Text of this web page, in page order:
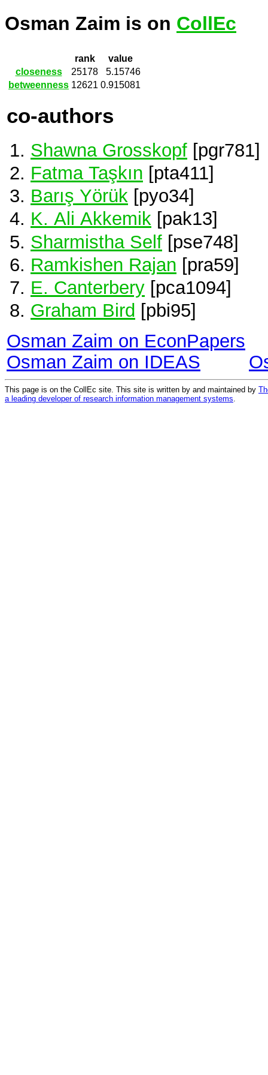
Osman Zaim is on CollEc
rank
value
closeness
25178
5.15746
betweenness 12621 0.915081
co-authors
Shawna Grosskopf [pgr781]
Fatma Taşkın [pta411]
Barış Yörük [pyo34]
K. Ali Akkemik [pak13]
Sharmistha Self [pse748]
Ramkishen Rajan [pra59]
E. Canterbery [pca1094]
Graham Bird [pbi95]
Osman Zaim on EconPapers
Osman Zaim on IDEAS
This page is on the CollEc site. This site is written by and maintained by
a leading developer of research information management systems